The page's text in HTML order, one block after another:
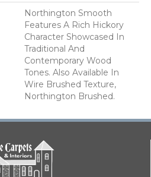
Northington Smooth
Features A Rich Hickory
Character Showcased In
Traditional And
Contemporary Wood
Tones. Also Available In
Wire Brushed Texture,
Northington Brushed.